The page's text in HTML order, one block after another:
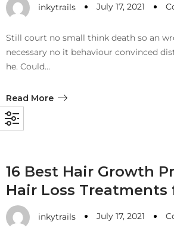
inkytrails July 17, 2021
Still court no small think death so an
necessary no it behaviour convinced
he. Could…
Read More
16 Best Hair Growth
Hair Loss Treatments
inkytrails July 17, 2021